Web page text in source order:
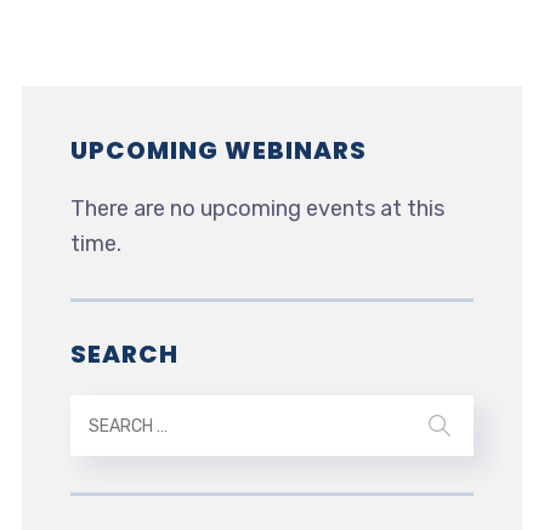
UPCOMING WEBINARS
There are no upcoming events at this
time.
SEARCH